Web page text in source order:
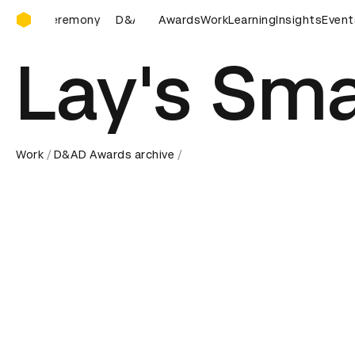
D&AD Awards Ceremony
D&AD Awards Ceremony D&AD Awards Ceremony
AwardsWorkLearningInsights
Lay's
Work D&AD Awards archive